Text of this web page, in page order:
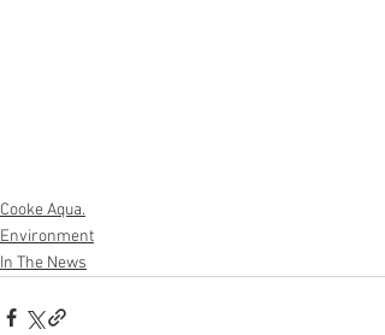
Cooke Aqua.
Environment
In The News